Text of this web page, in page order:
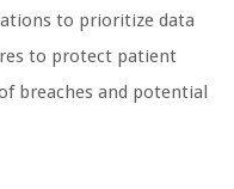
to prioritize data
to protect patient
breaches and potential